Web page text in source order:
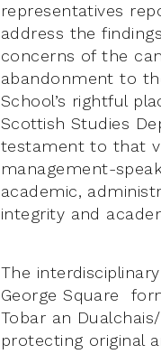
representatives
address the
concerns of the
abandonment to
School’s rightful
Scottish Studies
testament to that
management-
academic,
integrity and
The
George Square
Tobar an
protecting original